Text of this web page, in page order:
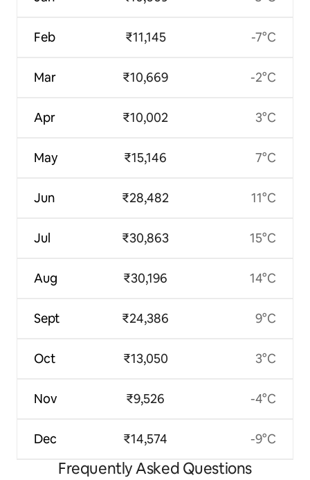
Feb
Mar
Apr
May
Jun
Jul
Aug
Sept
Oct
Nov
Dec
₹11,145
₹10,669
₹10,002
₹15,146
₹28,482
₹30,863
₹30,196
₹24,386
₹13,050
₹9,526
₹14,574
-7°C
-2°C
3°C
7°C
11°C
15°C
14°C
9°C
3°C
-4°C
-9°C
Frequently Asked Questions